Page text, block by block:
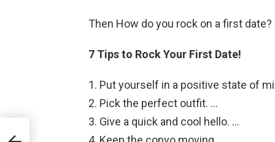
Then How do you rock on a first date?
7 Tips to Rock Your First Date!
Put yourself in a positive state of
Pick the perfect outfit. …
Give a quick and cool hello. …